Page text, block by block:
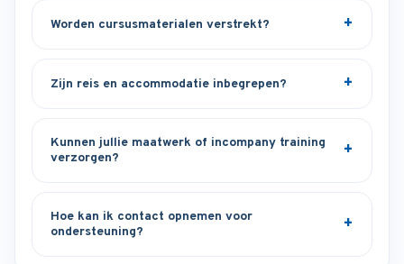
Worden cursusmaterialen verstrekt?
Zijn reis en accommodatie inbegrepen?
Kunnen jullie maatwerk of incompany training
verzorgen?
Hoe kan ik contact opnemen voor
ondersteuning?